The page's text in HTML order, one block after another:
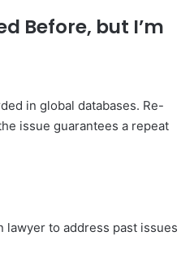
Before, but I’m
in global databases. Re-
issue guarantees a repeat
lawyer to address past issues